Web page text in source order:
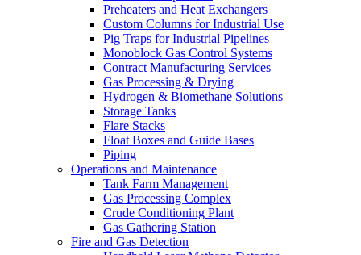
Preheaters and Heat Exchangers
Custom Columns for Industrial Use
Pig Traps for Industrial Pipelines
Monoblock Gas Control Systems
Contract Manufacturing Services
Gas Processing & Drying
Hydrogen & Biomethane Solutions
Storage Tanks
Flare Stacks
Float Boxes and Guide Bases
Piping
Operations and Maintenance
Tank Farm Management
Gas Processing Complex
Crude Conditioning Plant
Gas Gathering Station
Fire and Gas Detection